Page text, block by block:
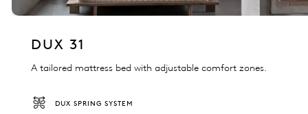
DUX 31
A tailored mattress bed with adjustable comfort zones.
DUX SPRING SYSTEM